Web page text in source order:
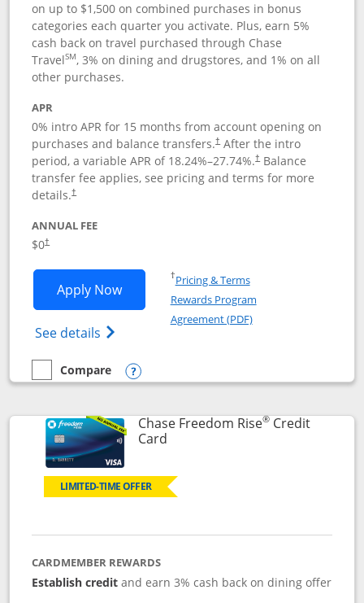
on up to $1,500 on combined purchases in bonus
categories each quarter you activate. Plus, earn 5%
cash back on travel purchased through Chase
TravelSM, 3% on dining and drugstores, and 1% on all
other purchases.
APR
0% intro APR for 15 months from account opening on
purchases and balance transfers.†After the intro
period, a variable APR of 18.24%–27.74%.†Balance
transfer fee applies, see pricing and terms for more
details.†
ANNUAL FEE
$0†
Apply NowOpens Chase Freedom Flex
See details Opens Chase Freedom Flex (registered
†Pricing & TermsOpens in a new window
Rewards Program
Agreement (PDF)Opens in a new
empty checkbox
Compare
Compare the Chase Freedom Flex
Opens compare popup dialog
Chase Freedom Rise®Credit
CardLinks to product page
LIMITED-TIME OFFER
CARDMEMBER REWARDS
Establish creditand earn 3% cash back on dining offer